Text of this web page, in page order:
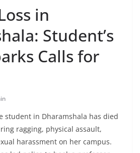
in
Student’s
Calls for
student in Dharamshala has died
ragging, physical assault,
harassment on her campus.